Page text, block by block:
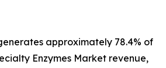
approximately 78.4% of
Enzymes Market revenue,